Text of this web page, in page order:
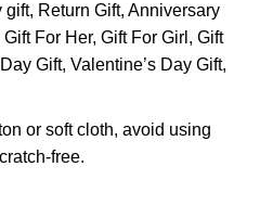
Return Gift, Anniversary
For Her, Gift For Girl, Gift
Gift, Valentine’s Day Gift,
or soft cloth, avoid using
free.